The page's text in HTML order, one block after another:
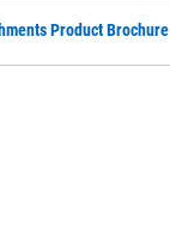
Product Brochure